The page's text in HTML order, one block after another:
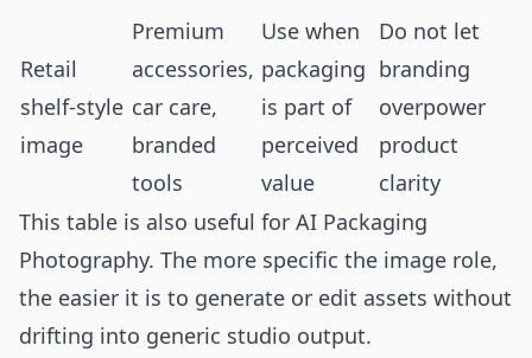
Retail
shelf-style
image
Premium
accessories,
car care,
branded
tools
Use when
packaging
is part of
perceived
value
Do not let
branding
overpower
product
clarity
This table is also useful for AI Packaging
Photography. The more specific the image role,
the easier it is to generate or edit assets without
drifting into generic studio output.